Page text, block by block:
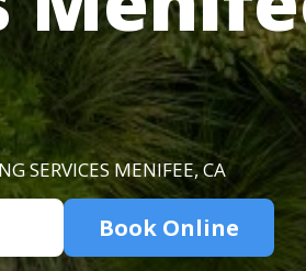
SERVICES MENIFEE, CA
Book Online